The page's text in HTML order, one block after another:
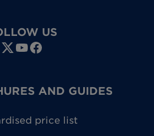
US
AND GUIDES
price list